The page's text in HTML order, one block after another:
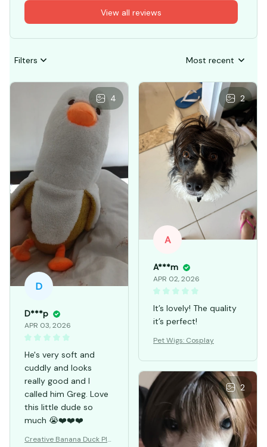
View all reviews
Filters Most recent
4
D
D***p
APR 03, 2026
He's very soft and
cuddly and looks
really good and I
called him Greg. Love
this little dude so
much 😭❤️❤️❤️
Creative Banana Duck Plu
2
A
A***m
APR 02, 2026
It’s lovely! The quality
it’s perfect!
Pet Wigs: Cosplay
2